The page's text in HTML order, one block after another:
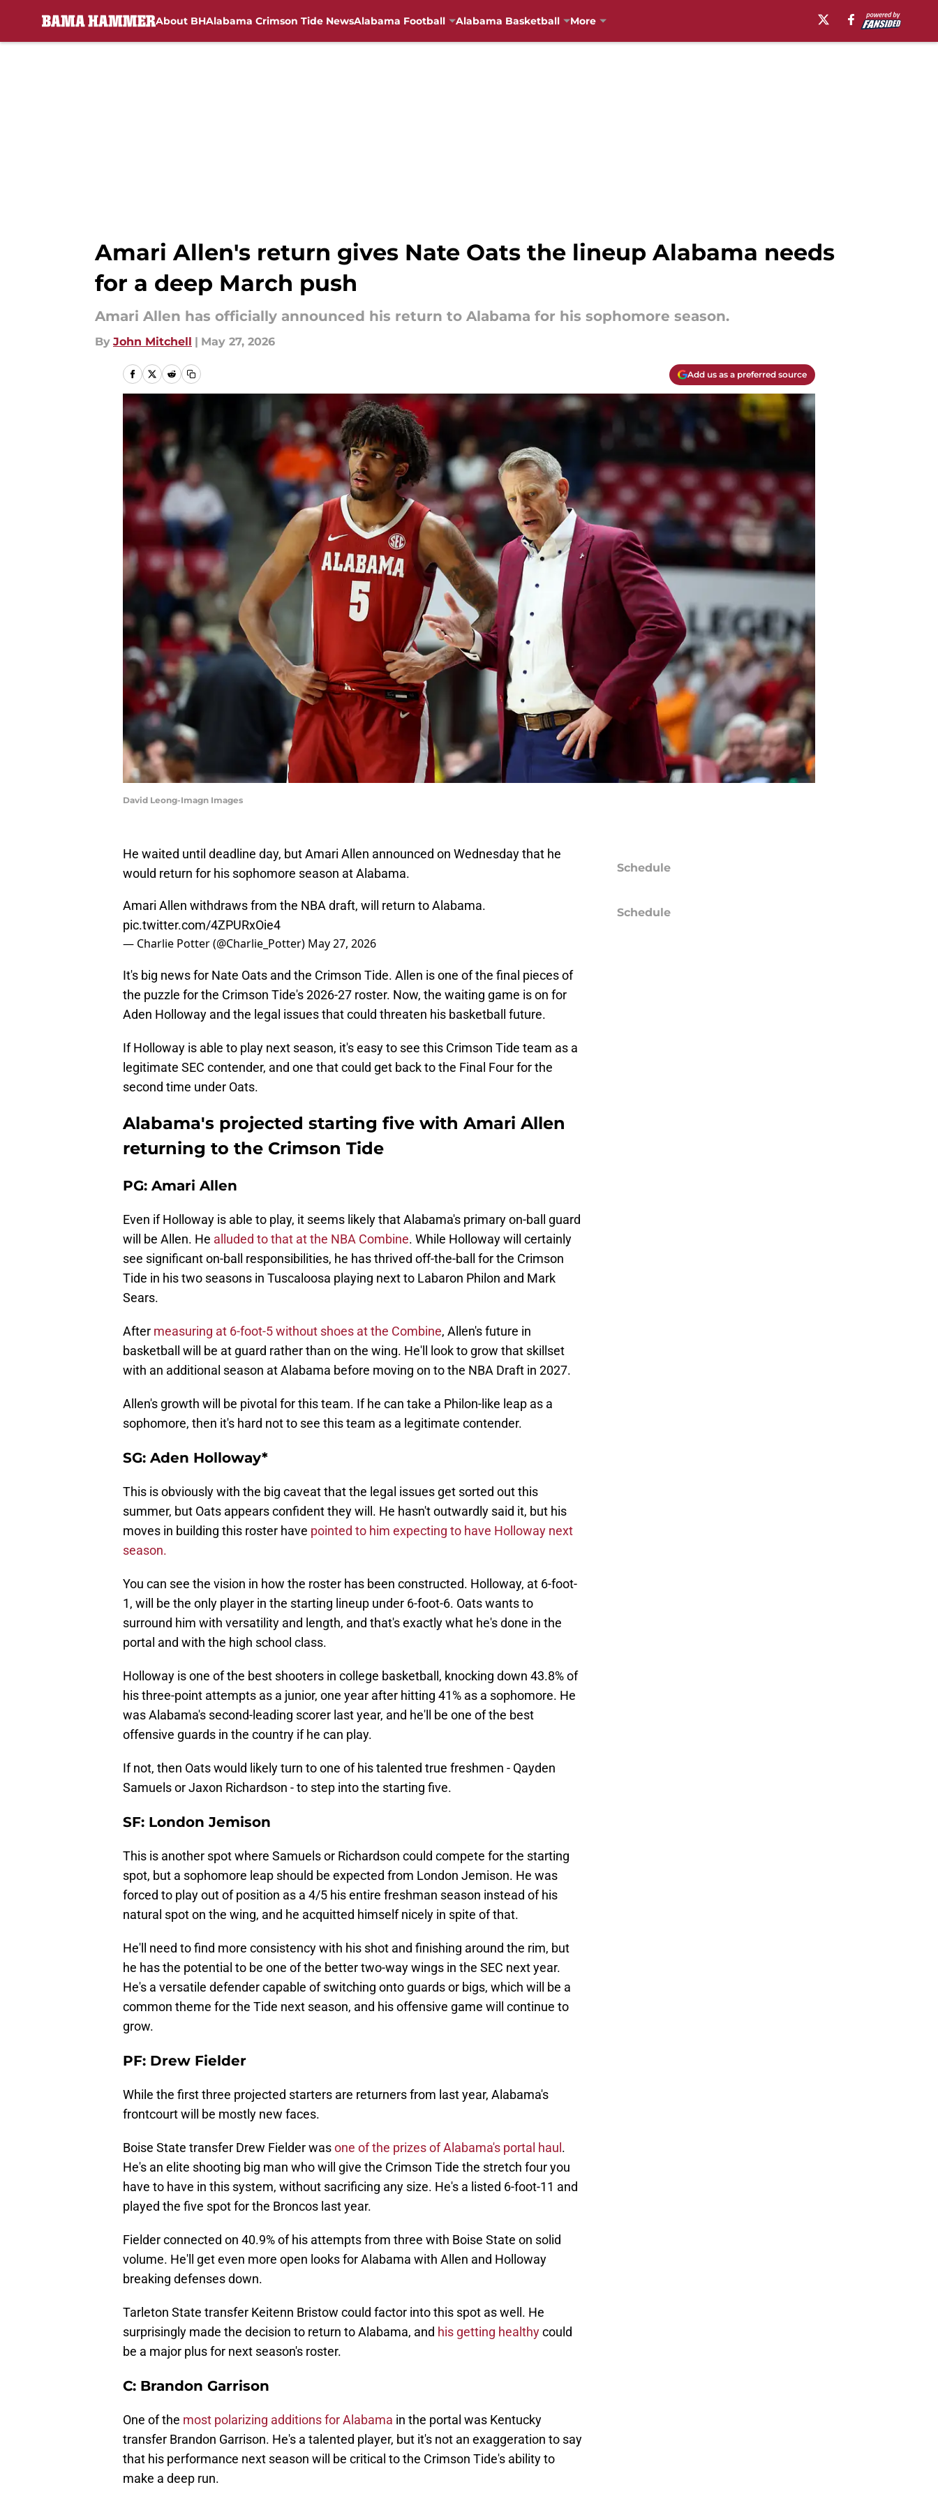
About BHAlabama Crimson Tide NewsAlabama Football Alabama Basketball More
Amari Allen's return gives Nate Oats the lineup Alabama needs
for a deep March push
Amari Allen has officially announced his return to Alabama for his sophomore season.
By John Mitchell | May 27, 2026
Add us as a preferred source
David Leong-Imagn Images
He waited until deadline day, but Amari Allen announced on Wednesday that he
would return for his sophomore season at Alabama.
Amari Allen withdraws from the NBA draft, will return to Alabama.
pic.twitter.com/4ZPURxOie4
— Charlie Potter (@Charlie_Potter) May 27, 2026
It's big news for Nate Oats and the Crimson Tide. Allen is one of the final pieces of
the puzzle for the Crimson Tide's 2026-27 roster. Now, the waiting game is on for
Aden Holloway and the legal issues that could threaten his basketball future.
If Holloway is able to play next season, it's easy to see this Crimson Tide team as a
legitimate SEC contender, and one that could get back to the Final Four for the
second time under Oats.
Alabama's projected starting five with Amari Allen
returning to the Crimson Tide
PG: Amari Allen
Even if Holloway is able to play, it seems likely that Alabama's primary on-ball guard
will be Allen. He alluded to that at the NBA Combine. While Holloway will certainly
see significant on-ball responsibilities, he has thrived off-the-ball for the Crimson
Tide in his two seasons in Tuscaloosa playing next to Labaron Philon and Mark
Sears.
After measuring at 6-foot-5 without shoes at the Combine, Allen's future in
basketball will be at guard rather than on the wing. He'll look to grow that skillset
with an additional season at Alabama before moving on to the NBA Draft in 2027.
Allen's growth will be pivotal for this team. If he can take a Philon-like leap as a
sophomore, then it's hard not to see this team as a legitimate contender.
SG: Aden Holloway*
This is obviously with the big caveat that the legal issues get sorted out this
summer, but Oats appears confident they will. He hasn't outwardly said it, but his
moves in building this roster have pointed to him expecting to have Holloway next
season.
You can see the vision in how the roster has been constructed. Holloway, at 6-foot-
1, will be the only player in the starting lineup under 6-foot-6. Oats wants to
surround him with versatility and length, and that's exactly what he's done in the
portal and with the high school class.
Holloway is one of the best shooters in college basketball, knocking down 43.8% of
his three-point attempts as a junior, one year after hitting 41% as a sophomore. He
was Alabama's second-leading scorer last year, and he'll be one of the best
offensive guards in the country if he can play.
If not, then Oats would likely turn to one of his talented true freshmen - Qayden
Samuels or Jaxon Richardson - to step into the starting five.
SF: London Jemison
This is another spot where Samuels or Richardson could compete for the starting
spot, but a sophomore leap should be expected from London Jemison. He was
forced to play out of position as a 4/5 his entire freshman season instead of his
natural spot on the wing, and he acquitted himself nicely in spite of that.
He'll need to find more consistency with his shot and finishing around the rim, but
he has the potential to be one of the better two-way wings in the SEC next year.
He's a versatile defender capable of switching onto guards or bigs, which will be a
common theme for the Tide next season, and his offensive game will continue to
grow.
PF: Drew Fielder
While the first three projected starters are returners from last year, Alabama's
frontcourt will be mostly new faces.
Boise State transfer Drew Fielder wasone of the prizes of Alabama's portal haul .
He's an elite shooting big man who will give the Crimson Tide the stretch four you
have to have in this system, without sacrificing any size. He's a listed 6-foot-11 and
played the five spot for the Broncos last year.
Fielder connected on 40.9% of his attempts from three with Boise State on solid
volume. He'll get even more open looks for Alabama with Allen and Holloway
breaking defenses down.
Tarleton State transfer Keitenn Bristow could factor into this spot as well. He
surprisingly made the decision to return to Alabama, and his getting healthycould
be a major plus for next season's roster.
C: Brandon Garrison
One of the most polarizing additions for Alabama in the portal was Kentucky
transfer Brandon Garrison. He's a talented player, but it's not an exaggeration to say
that his performance next season will be critical to the Crimson Tide's ability to
make a deep run.
Schedule
Schedule